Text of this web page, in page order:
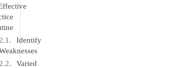
Identify
Varied